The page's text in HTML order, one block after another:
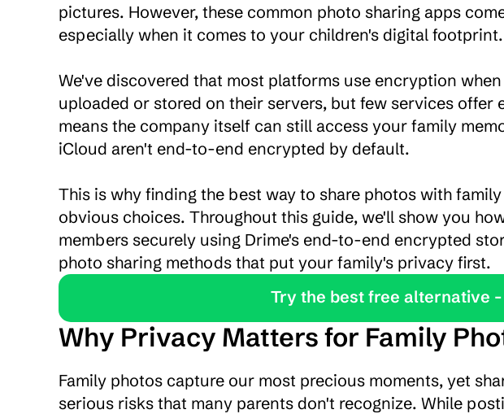
pictures. However, these common photo sharing apps
especially when it comes to your children's digital footprint.
We've discovered that most platforms use encryption
uploaded or stored on their servers, but few services
means the company itself can still access your family
iCloud aren't end-to-end encrypted by default.
This is why finding the best way to share photos with
obvious choices. Throughout this guide, we'll show you
members securely using Drime's end-to-end encrypted
photo sharing methods that put your family's privacy first.
Try the best free
Why Privacy Matters for Family
Family photos capture our most precious moments, yet
serious risks that many parents don't recognize. While